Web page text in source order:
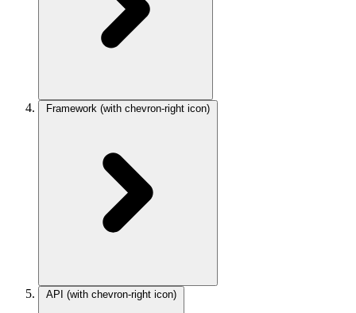
Framework (with chevron-right icon)
API (with chevron-right icon)